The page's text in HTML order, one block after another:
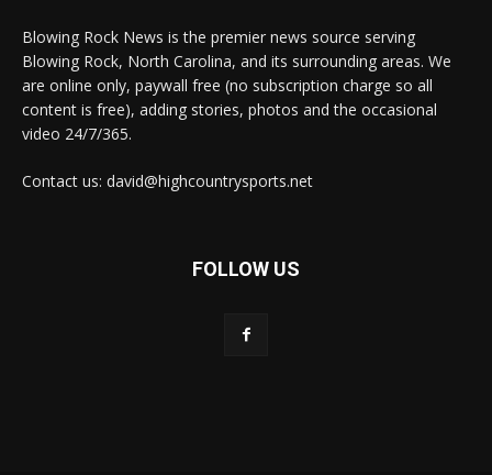
Blowing Rock News is the premier news source serving
Blowing Rock, North Carolina, and its surrounding areas. We
are online only, paywall free (no subscription charge so all
content is free), adding stories, photos and the occasional
video 24/7/365.
Contact us: david@highcountrysports.net
FOLLOW US